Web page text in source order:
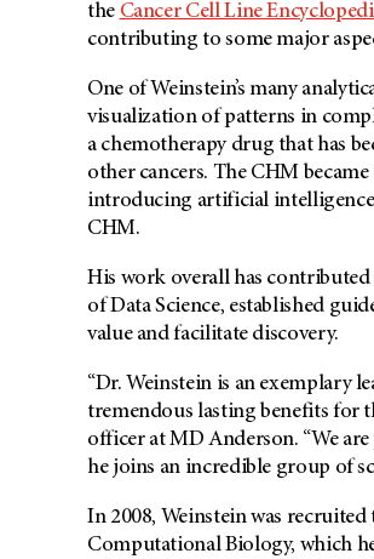
the Cancer Cell Line
contributing to some major
One of Weinstein’s many
visualization of patterns in
a chemotherapy drug that has
other cancers. The CHM
introducing artificial intelligence
CHM.
His work overall has contributed
of Data Science, established
value and facilitate discovery.
“Dr. Weinstein is an exemplary
tremendous lasting benefits for
officer at MD Anderson. “We
he joins an incredible group of
In 2008, Weinstein was
Computational Biology, which